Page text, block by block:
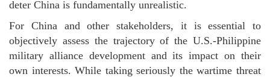
deter China is fundamentally unrealistic.
For China and other stakeholders, it is essential to
objectively assess the trajectory of the U.S.-Philippine
military alliance development and its impact on their
own interests. While taking seriously the wartime threat